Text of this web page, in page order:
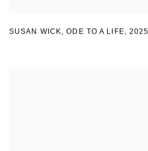
SUSAN WICK,ODE TO A LIFE,2025